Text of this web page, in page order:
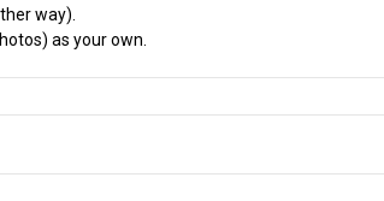
way).
as your own.